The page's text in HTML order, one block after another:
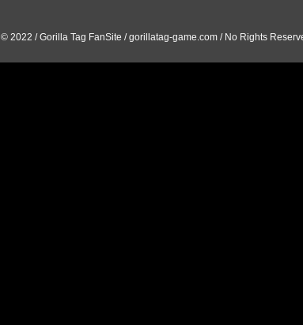
© 2022 / Gorilla Tag FanSite / gorillatag-game.com / No Rights